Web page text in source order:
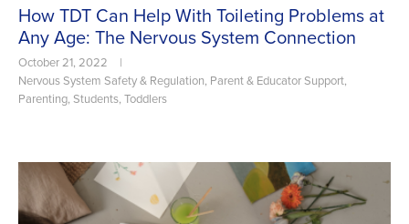
How TDT Can Help With Toileting Problems at
Any Age: The Nervous System Connection
October 21, 2022
|
Nervous System Safety & Regulation, Parent & Educator Support,
Parenting, Students, Toddlers